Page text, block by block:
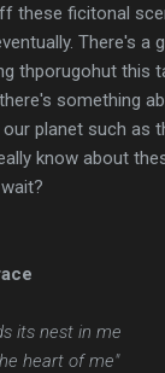
these ficitonal
There's a
thporugohut this
something
planet such as
know about
its nest in me
heart of me"